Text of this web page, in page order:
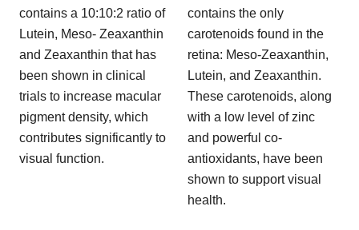
contains a 10:10:2 ratio of
Lutein, Meso- Zeaxanthin
and Zeaxanthin that has
been shown in clinical
trials to increase macular
pigment density, which
contributes significantly to
visual function.
contains the only
carotenoids found in the
retina: Meso-Zeaxanthin,
Lutein, and Zeaxanthin.
These carotenoids, along
with a low level of zinc
and powerful co-
antioxidants, have been
shown to support visual
health.